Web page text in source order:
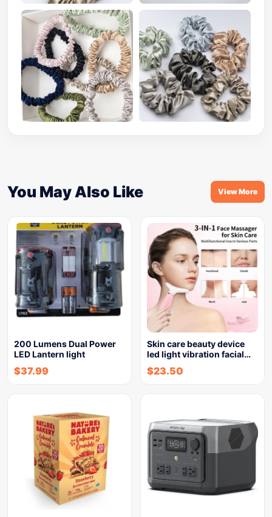
You May Also Like View More
200 Lumens Dual Power
LED Lantern light
$37.99
Skin care beauty device
led light vibration facial…
$23.50